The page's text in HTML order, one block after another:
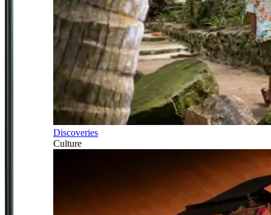
Discoveries
Culture